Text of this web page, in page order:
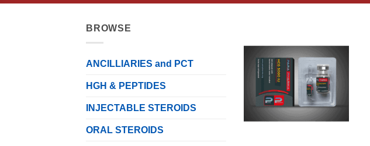
BROWSE
ANCILLIARIES and PCT
HGH & PEPTIDES
INJECTABLE STEROIDS
ORAL STEROIDS